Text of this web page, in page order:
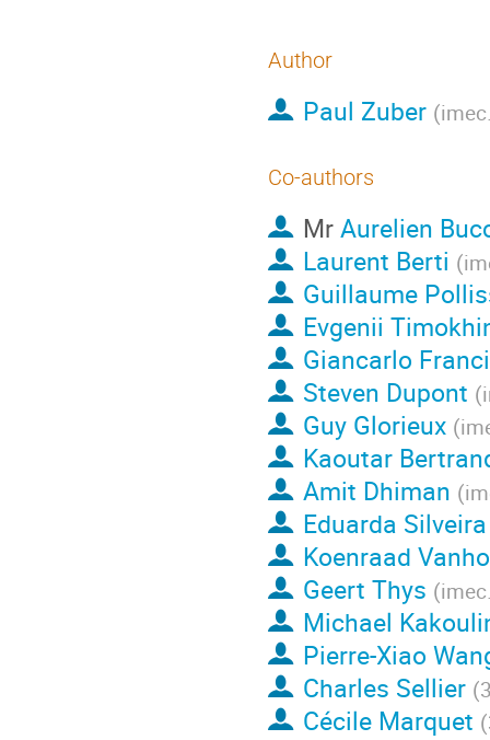
Author
Paul Zuber (
Co-authors
MrAurelien
Laurent Berti (
Guillaume
Evgenii
Giancarlo
Steven Dupont (
Guy Glorieux (
Kaoutar
Amit Dhiman (
Eduarda
Koenraad
Geert Thys (
Michael
Pierre-Xiao
Charles Sellier (
Cécile Marquet (